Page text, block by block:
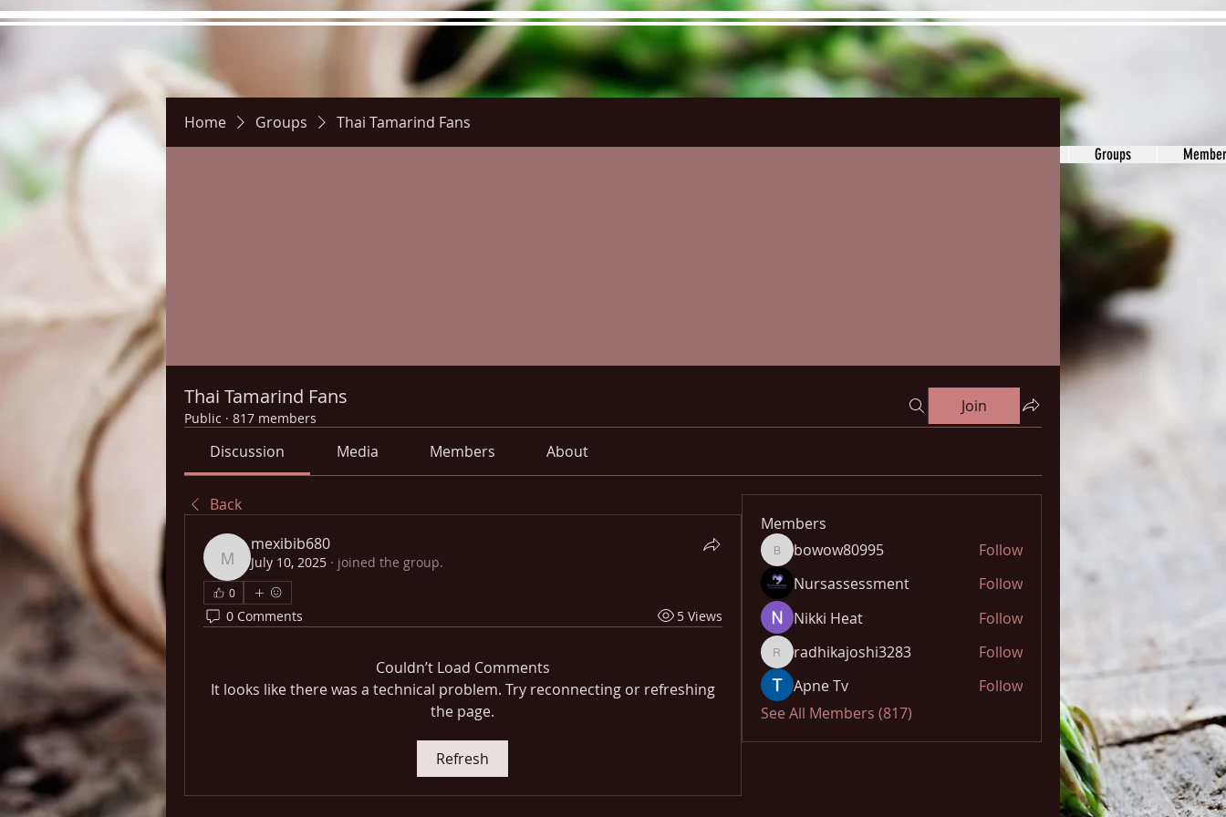
Groups
Home Groups Thai Tamarind Fans
Thai Tamarind Fans
Public · 817 members
Join
Discussion Media Members About
Back
mexibib680
mexibib680
July 10, 2025 · joined the group.
0
0 Comments 5 Views
Couldn’t Load Comments
It looks like there was a technical problem. Try reconnecting or refreshing
the page.
Refresh
Members
bowow80995
bowow80995
Follow
Nursassessment
Follow
Nikki Heat
Follow
radhikajoshi3283
radhikajoshi3283
Follow
Apne Tv
Follow
See All Members (817)